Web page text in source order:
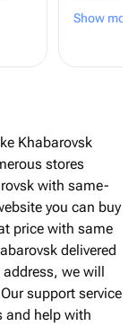
Show more
Khabarovsk
stores
with same-
you can buy
price with same
delivered
address, we will
support service
and help with